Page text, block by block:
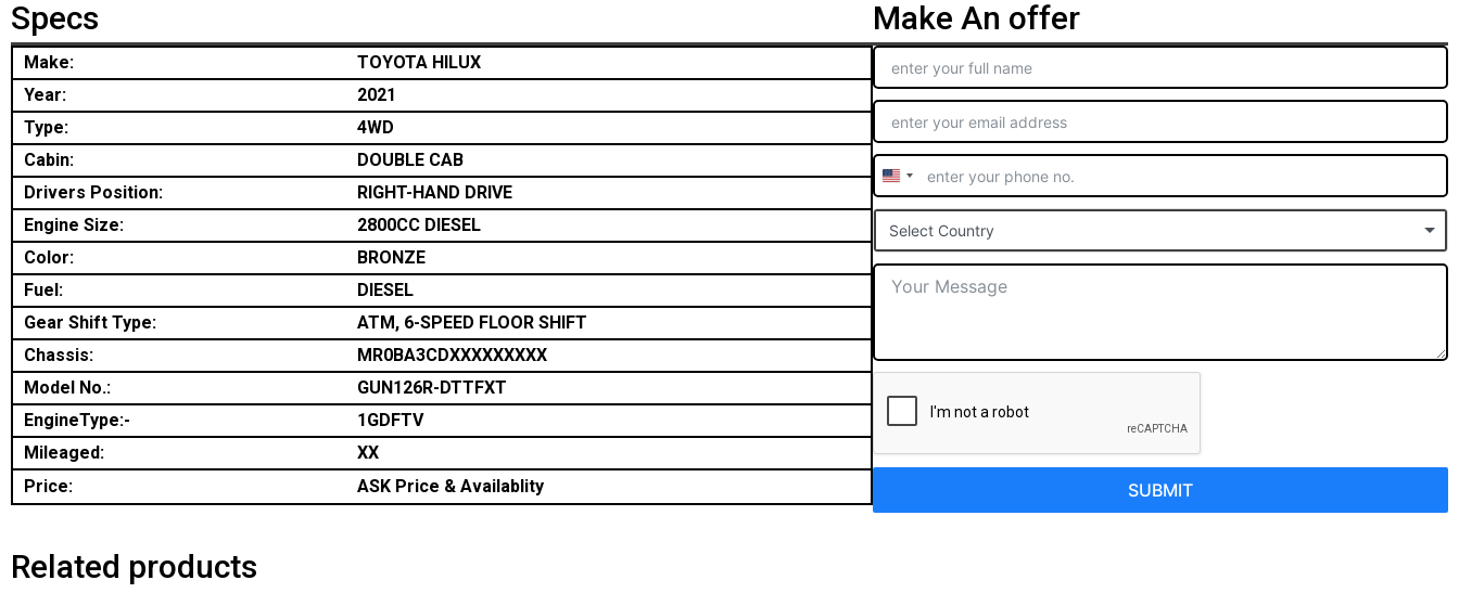
Specs
Make:
TOYOTA HILUX
Year:
2021
Type:
4WD
Cabin:
DOUBLE CAB
Drivers Position:
RIGHT-HAND DRIVE
Engine Size:
2800CC DIESEL
Color:
BRONZE
Fuel:
DIESEL
Gear Shift Type:
ATM, 6-SPEED FLOOR SHIFT
Chassis:
MR0BA3CDXXXXXXXXX
Model No.:
GUN126R-DTTFXT
EngineType:-
1GDFTV
Mileaged:
XX
Price:
ASK Price & Availablity
Make An offer
United
States
+1
Select Country
SUBMIT
Related products